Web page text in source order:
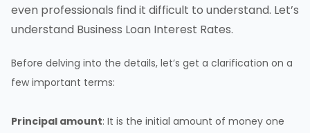
even professionals find it difficult to understand. Let’s
understand Business Loan Interest Rates.
Before delving into the details, let’s get a clarification on a
few important terms:
Principal amount: It is the initial amount of money one